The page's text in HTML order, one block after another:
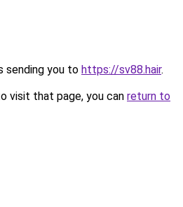
sending you to https://sv88.hair.
visit that page, you can return to